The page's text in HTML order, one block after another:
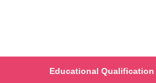
Educational Qualification